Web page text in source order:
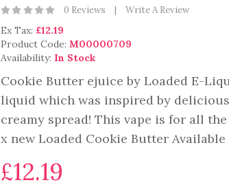
0 Reviews Write A Review
Ex Tax: £12.19
Product Code: M00000709
Availability: In Stock
Cookie Butter ejuice by Loaded E-
liquid which was inspired by
creamy spread! This vape is for all
x new Loaded Cookie Butter
£12.19